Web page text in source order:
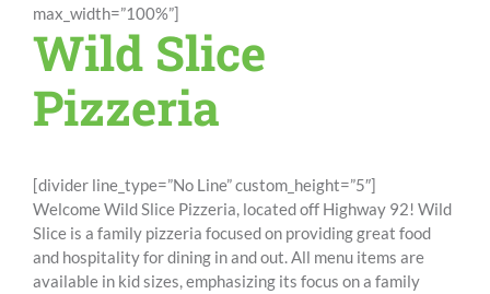
max_width=”100%”]
Wild Slice
Pizzeria
[divider line_type=”No Line” custom_height=”5″]
Welcome Wild Slice Pizzeria, located off Highway 92! Wild
Slice is a family pizzeria focused on providing great food
and hospitality for dining in and out. All menu items are
available in kid sizes, emphasizing its focus on a family